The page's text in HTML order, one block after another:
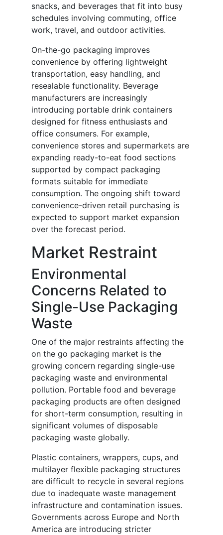
snacks, and beverages that fit into busy
schedules involving commuting, office
work, travel, and outdoor activities.
On-the-go packaging improves
convenience by offering lightweight
transportation, easy handling, and
resealable functionality. Beverage
manufacturers are increasingly
introducing portable drink containers
designed for fitness enthusiasts and
office consumers. For example,
convenience stores and supermarkets are
expanding ready-to-eat food sections
supported by compact packaging
formats suitable for immediate
consumption. The ongoing shift toward
convenience-driven retail purchasing is
expected to support market expansion
over the forecast period.
Market Restraint
Environmental
Concerns Related to
Single-Use Packaging
Waste
One of the major restraints affecting the
on the go packaging market is the
growing concern regarding single-use
packaging waste and environmental
pollution. Portable food and beverage
packaging products are often designed
for short-term consumption, resulting in
significant volumes of disposable
packaging waste globally.
Plastic containers, wrappers, cups, and
multilayer flexible packaging structures
are difficult to recycle in several regions
due to inadequate waste management
infrastructure and contamination issues.
Governments across Europe and North
America are introducing stricter